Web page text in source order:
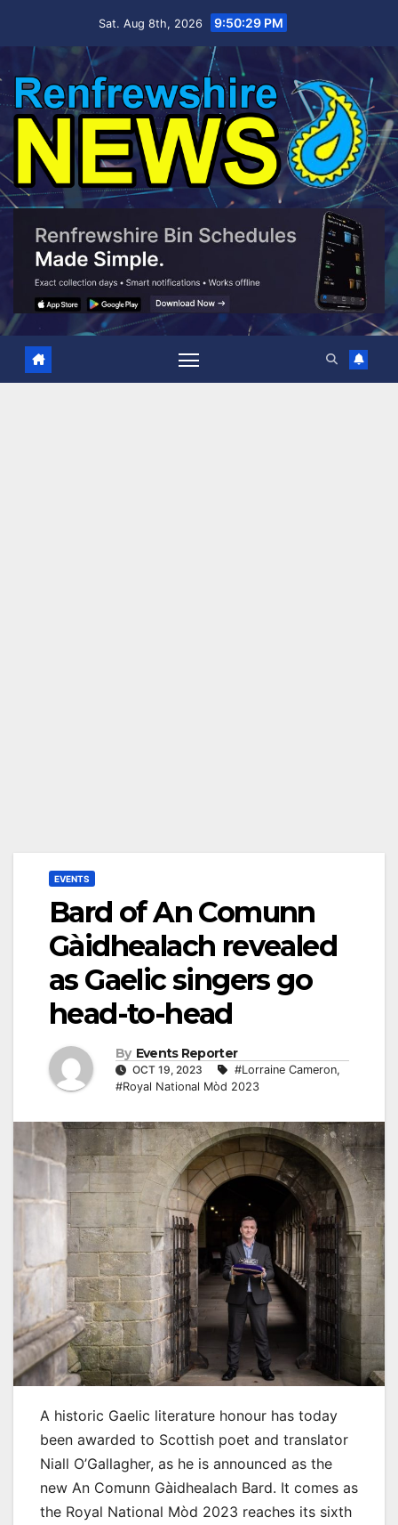
Sat. Aug 8th, 2026 9:50:31 PM
EVENTS
Bard of An Comunn
Gàidhealach revealed
as Gaelic singers go
head-to-head
By Events Reporter
OCT 19, 2023 #Lorraine Cameron,
#Royal National Mòd 2023
A historic Gaelic literature honour has today
been awarded to Scottish poet and translator
Niall O’Gallagher, as he is announced as the
new An Comunn Gàidhealach Bard. It comes as
the Royal National Mòd 2023 reaches its sixth